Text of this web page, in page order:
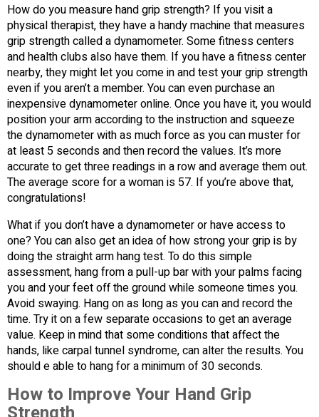
How do you measure hand grip strength? If you visit a
physical therapist, they have a handy machine that measures
grip strength called a dynamometer. Some fitness centers
and health clubs also have them. If you have a fitness center
nearby, they might let you come in and test your grip strength
even if you aren’t a member. You can even purchase an
inexpensive dynamometer online. Once you have it, you would
position your arm according to the instruction and squeeze
the dynamometer with as much force as you can muster for
at least 5 seconds and then record the values. It’s more
accurate to get three readings in a row and average them out.
The average score for a woman is 57. If you’re above that,
congratulations!
What if you don’t have a dynamometer or have access to
one? You can also get an idea of how strong your grip is by
doing the straight arm hang test. To do this simple
assessment, hang from a pull-up bar with your palms facing
you and your feet off the ground while someone times you.
Avoid swaying. Hang on as long as you can and record the
time. Try it on a few separate occasions to get an average
value. Keep in mind that some conditions that affect the
hands, like carpal tunnel syndrome, can alter the results. You
should e able to hang for a minimum of 30 seconds.
How to Improve Your Hand Grip